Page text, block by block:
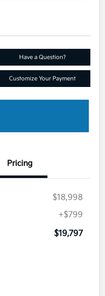
Have a Question?
Customize Your Payment
Pricing
$18,998
+$799
$19,797